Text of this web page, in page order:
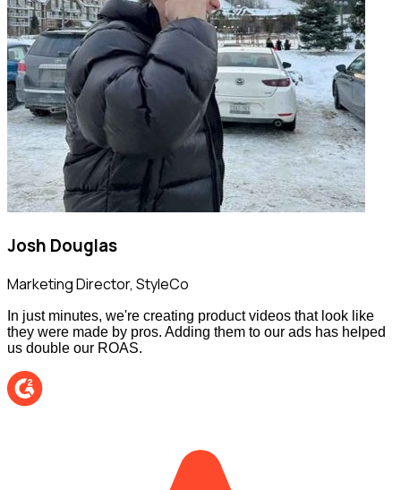
Josh Douglas
Marketing Director, StyleCo
In just minutes, we're creating product videos that look like
they were made by pros. Adding them to our ads has helped
us double our ROAS.